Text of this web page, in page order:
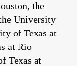
the
University
of Texas at
at Rio
Texas at